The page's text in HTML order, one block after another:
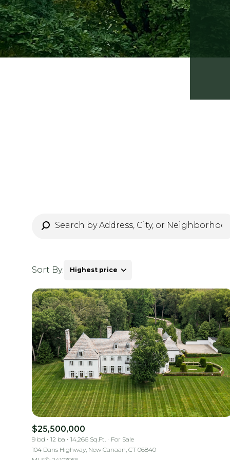
Sort By: Highest price
Highest price
Lowest price
$25,500,000
9 bd 12 ba 14,266 Sq.Ft.
For Sale
104 Dans Highway, New Canaan, CT 06840